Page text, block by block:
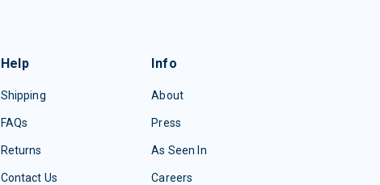
Help
Shipping
FAQs
Returns
Contact Us
Info
About
Press
As Seen In
Careers